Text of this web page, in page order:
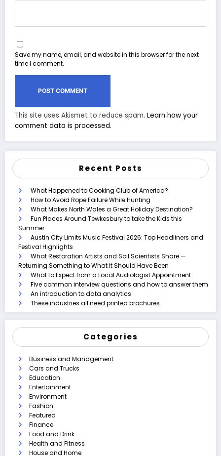
Save my name, email, and website in this browser for the next
time I comment.
This site uses Akismet to reduce spam. Learn how your
comment data is processed.
Recent Posts
What Happened to Cooking Club of America?
How to Avoid Rope Failure While Hunting
What Makes North Wales a Great Holiday Destination?
Fun Places Around Tewkesbury to take the Kids this
Summer
Austin City Limits Music Festival 2026: Top Headliners and
Festival Highlights
What Restoration Artists and Soil Scientists Share —
Returning Something to What It Should Have Been
What to Expect from a Local Audiologist Appointment
Five common interview questions and how to answer them
An introduction to data analytics
These industries all need printed brochures
Categories
Business and Management
Cars and Trucks
Education
Entertainment
Environment
Fashion
Featured
Finance
Food and Drink
Health and Fitness
House and Home